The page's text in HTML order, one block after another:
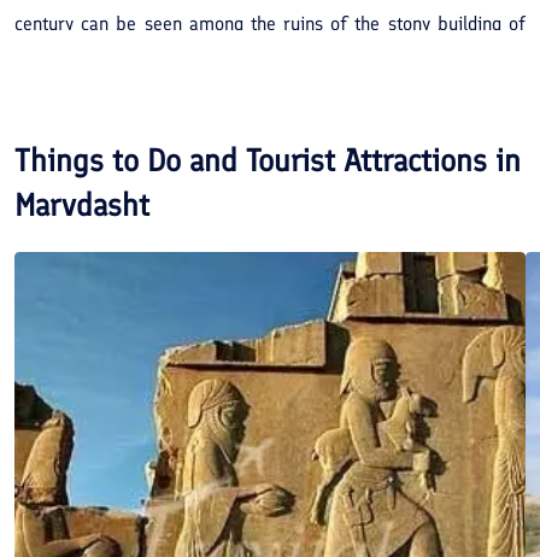
century can be seen among the ruins of the stony building of
Things to Do and Tourist Attractions in
Marvdasht